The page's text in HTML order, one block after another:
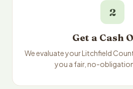
2
Get a Cash
We evaluate your Litchfield
you a fair, no-